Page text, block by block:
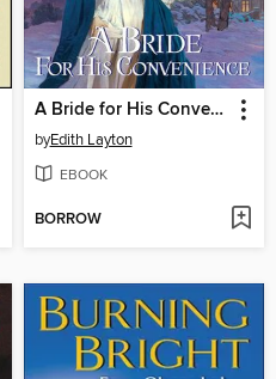
A Bride for His Convenience
byEdith Layton
EBOOK
BORROW